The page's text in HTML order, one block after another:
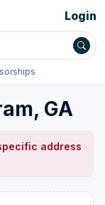
Login
GA
address